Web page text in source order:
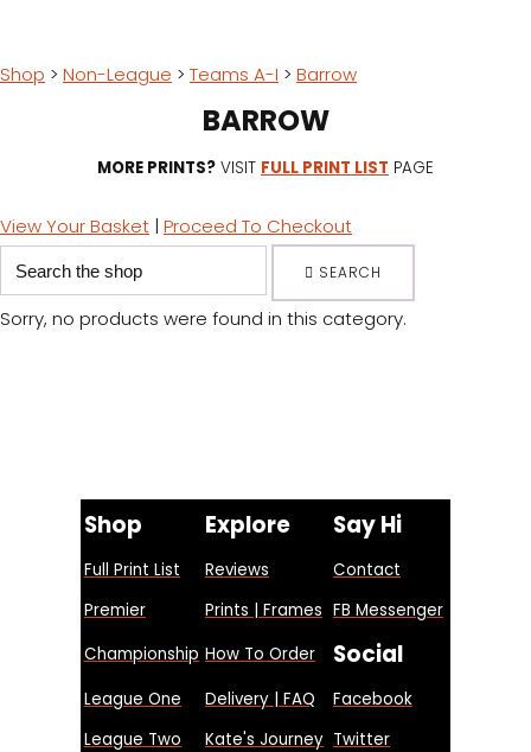
Shop > Non-League > Teams A-I > Barrow
BARROW
MORE PRINTS? VISIT FULL PRINT LIST PAGE
View Your Basket | Proceed To Checkout
SEARCH
Sorry, no products were found in this category.
Shop Explore Say Hi
Full Print List Reviews
Contact
Premier
Prints | Frames FB Messenger
Championship How To Order Social
League One Delivery | FAQ
Facebook
League Two
Kate's Journey Twitter